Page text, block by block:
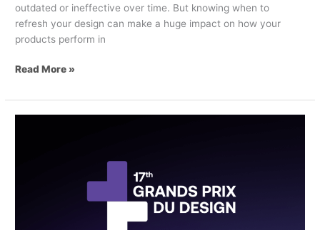
outdated or ineffective over time. But knowing when to
refresh your design can make a huge impact on how your
products perform in
Read More »